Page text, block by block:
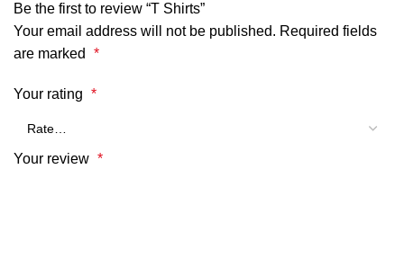
Be the first to review “T Shirts”
Your email address will not be published. Required fields
are marked
*
Your rating *
Your review *